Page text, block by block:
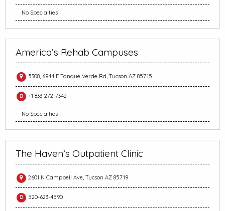
No Specialties
America’s Rehab Campuses
5308, 6944 E Tanque Verde Rd, Tucson AZ 85715
+1 833-272-7342
No Specialties
The Haven’s Outpatient Clinic
2601 N Campbell Ave, Tucson AZ 85719
520-623-4590